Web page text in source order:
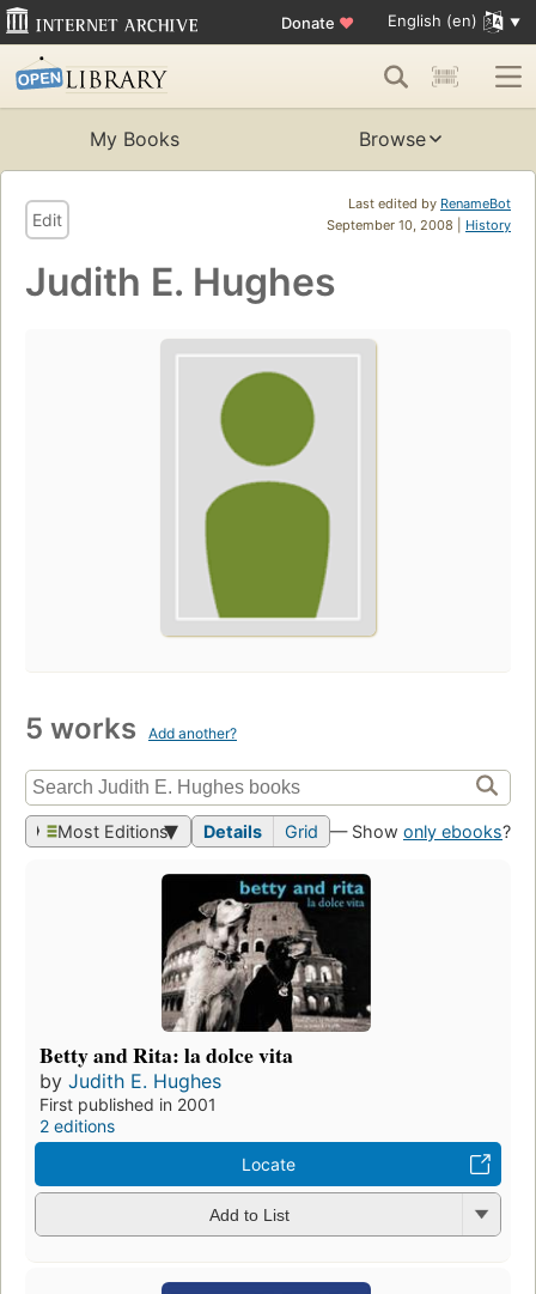
Donate ♥ English (en)
My Books Browse
Last edited by RenameBot
September 10, 2008 | History
Edit
Judith E. Hughes
5 works Add another?
Most Editions Details Grid — Show only ebooks?
Betty and Rita: la dolce vita
by Judith E. Hughes
First published in 2001
2 editions
Locate
Add to List